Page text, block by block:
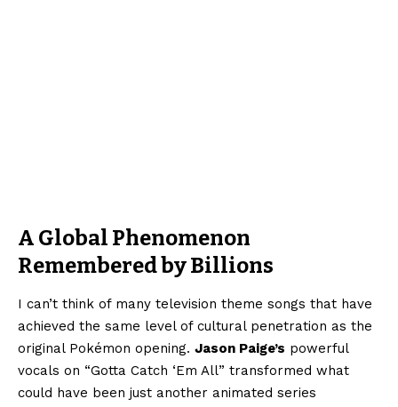
A Global Phenomenon
Remembered by Billions
I can’t think of many television theme songs that have
achieved the same level of cultural penetration as the
original Pokémon opening. Jason Paige’s powerful
vocals on “Gotta Catch ‘Em All” transformed what
could have been just another animated series